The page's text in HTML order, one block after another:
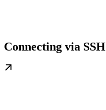
Connecting via SSH